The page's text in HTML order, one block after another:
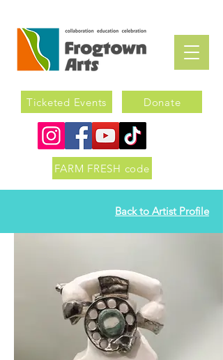
Donate
Ticketed Events
FARM FRESH code
Back to Artist Profile